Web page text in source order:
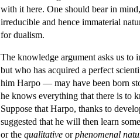
with it here. One should bear in
irreducible and hence immaterial
for dualism.
The knowledge argument asks us to
but who has acquired a perfect
him Harpo — may have been born
he knows everything that there is to
Suppose that Harpo, thanks to
suggested that he will then learn
or the qualitative orphenomenal